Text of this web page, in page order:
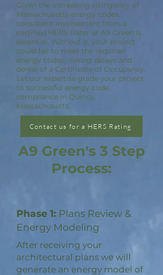
Given the increasing stringency of
Massachusetts energy codes,
consistent involvement from a
certified HERS Rater at A9 Green is
essential. Without it, your project
could fail to meet the required
energy codes, risking delays and
denial of a Certificate of Occupancy.
Let our expertise guide your project
to successful energy code
compliance in Quincy,
Massachusetts.
Contact us for a HERS Rating
A9 Green's 3 Step
Process:
Phase 1: Plans Review &
Energy Modeling
After receiving your
architectural plans we will
generate an energy model of